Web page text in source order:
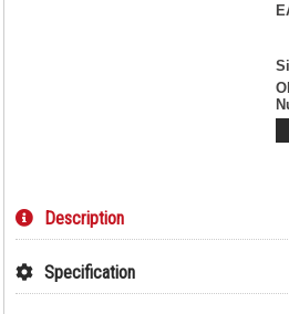
Description
Specification